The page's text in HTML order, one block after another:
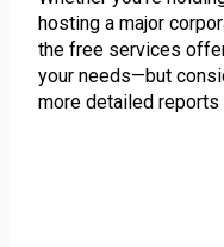
hosting a major
the free services
your needs—but
more detailed reports